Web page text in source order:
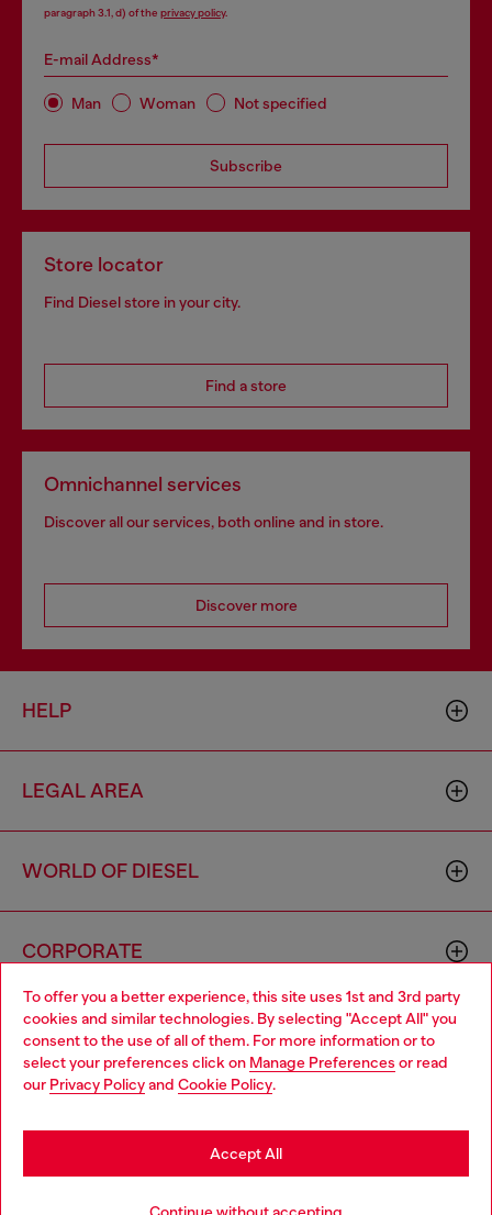
To offer you a better experience, this site uses 1st and 3rd party
cookies and similar technologies. By selecting "Accept All" you
consent to the use of all of them. For more information or to
select your preferences click on Manage Preferences or read
our Privacy Policyand Cookie Policy.
Accept All
paragraph 3.1, d) of the privacy policy.
E-mail Address*
Man Woman Not specified
Subscribe
Store locator
Find Diesel store in your city.
Find a store
Omnichannel services
Discover all our services, both online and in store.
Discover more
HELP
LEGAL AREA
WORLD OF DIESEL
CORPORATE
Country: MD Language: EN
Choose your location
You are currently browsing Moldova website, but it seems you
may be based in United States